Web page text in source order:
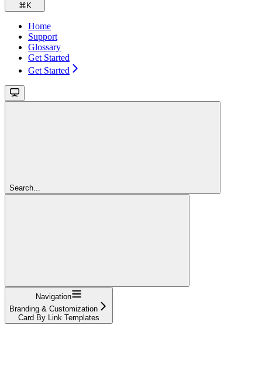
⌘ K
Home
Support
Glossary
Get Started
Get Started
Search...
Navigation
Branding & Customization
Card By Link Templates